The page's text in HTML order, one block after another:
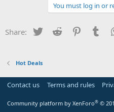
You must log in or
Share: Twitter Reddit Pinterest
Hot Deals
Contact us Terms and rules
Community platform by XenForo® ©